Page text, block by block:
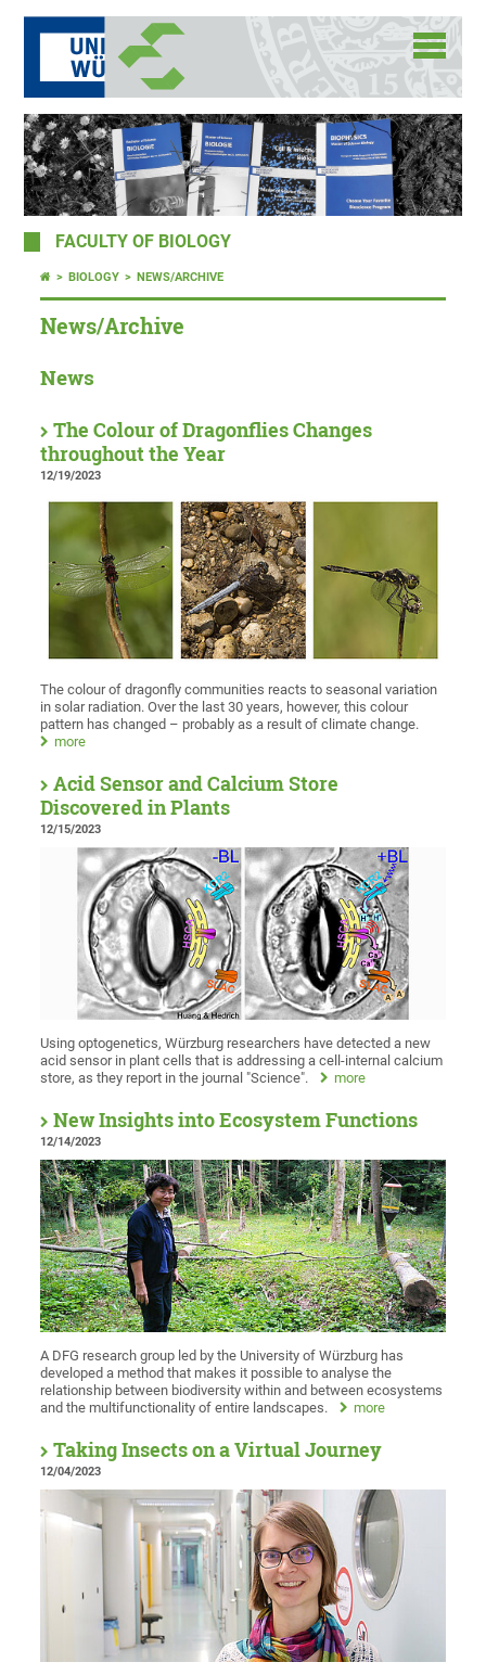
FACULTY OF BIOLOGY
BIOLOGY NEWS/ARCHIVE
News/Archive
News
The Colour of Dragonflies Changes
throughout the Year
12/19/2023
The colour of dragonfly communities reacts to seasonal variation
in solar radiation. Over the last 30 years, however, this colour
pattern has changed – probably as a result of climate change.
more
Acid Sensor and Calcium Store
Discovered in Plants
12/15/2023
Using optogenetics, Würzburg researchers have detected a new
acid sensor in plant cells that is addressing a cell-internal calcium
store, as they report in the journal "Science".
more
New Insights into Ecosystem Functions
12/14/2023
A DFG research group led by the University of Würzburg has
developed a method that makes it possible to analyse the
relationship between biodiversity within and between ecosystems
and the multifunctionality of entire landscapes.
more
Taking Insects on a Virtual Journey
12/04/2023